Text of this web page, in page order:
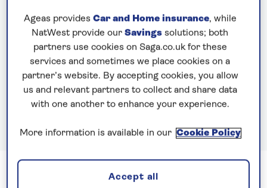
cancellation cover. A price reduction of £27pp
applies if the included travel and cancellation
cover is not required §
Ageas provides Car and Home insurance, while
NatWest provide our Savings solutions; both
partners use cookies on Saga.co.uk for these
services and sometimes we place cookies on a
partner’s website. By accepting cookies, you allow
us and relevant partners to collect and share data
with one another to enhance your experience.
More information is available in our Cookie Policy
Accept all